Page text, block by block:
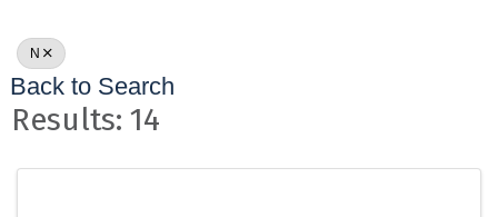
N
Back to Search
Results: 14